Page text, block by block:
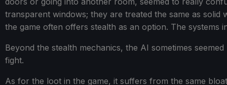
transparent windows; they are treated the same as
the game often offers stealth as an option. The
Beyond the stealth mechanics, the AI sometimes
fight.
As for the loot in the game, it suffers from the same